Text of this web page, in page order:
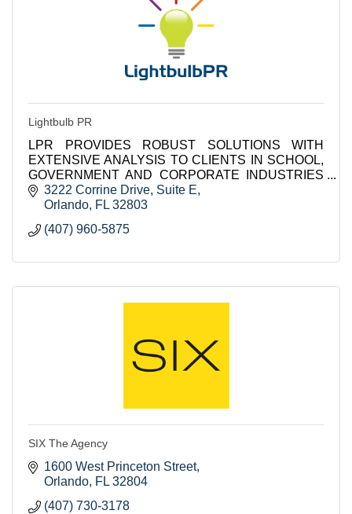
Lightbulb PR
LPR PROVIDES ROBUST SOLUTIONS WITH
EXTENSIVE ANALYSIS TO CLIENTS IN SCHOOL,
GOVERNMENT AND CORPORATE INDUSTRIES
INCLUDING K-12 DISTRICTS IN THE US AND
INTERNATIONALLY.
3222 Corrine Drive Suite E
Orlando FL 32803
(407) 960-5875
SIX The Agency
1600 West Princeton Street
Orlando FL 32804
(407) 730-3178